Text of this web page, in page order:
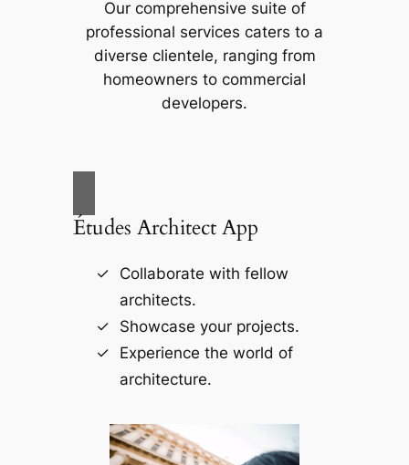
Our comprehensive suite of
professional services caters to a
diverse clientele, ranging from
homeowners to commercial
developers.
Études Architect App
Collaborate with fellow
architects.
Showcase your projects.
Experience the world of
architecture.